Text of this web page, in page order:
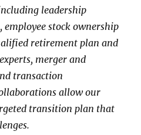
leadership
employee stock ownership
retirement plan and
merger and
transaction
allow our
transition plan that